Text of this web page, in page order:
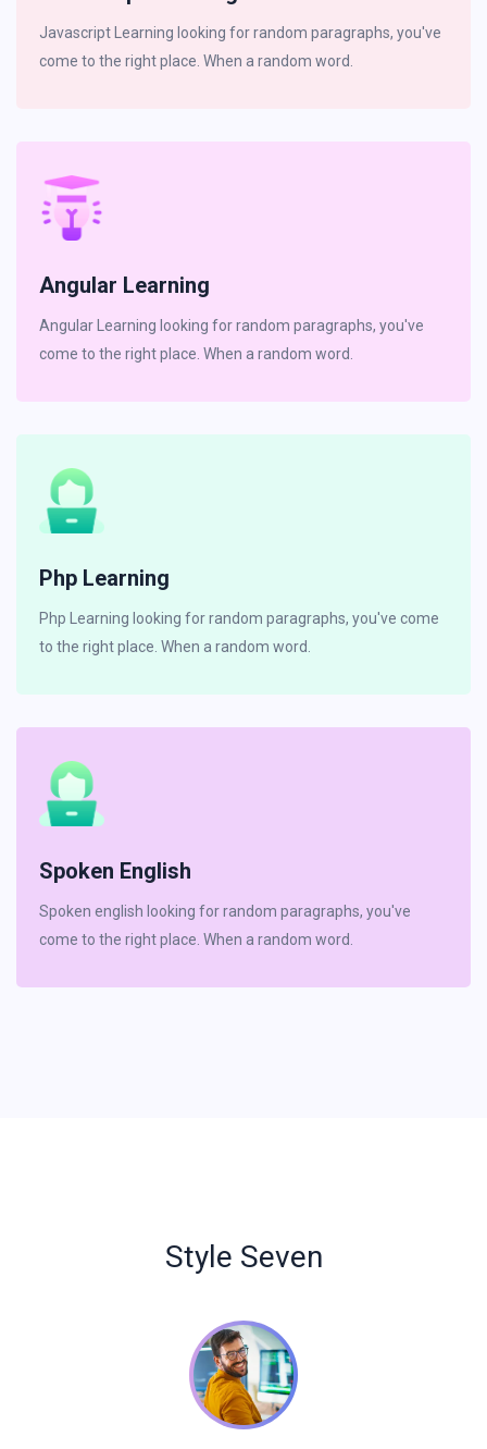
Javascript Learning looking for random paragraphs, you've
come to the right place. When a random word.
Angular Learning
Angular Learning looking for random paragraphs, you've
come to the right place. When a random word.
Php Learning
Php Learning looking for random paragraphs, you've come
to the right place. When a random word.
Spoken English
Spoken english looking for random paragraphs, you've
come to the right place. When a random word.
Style Seven